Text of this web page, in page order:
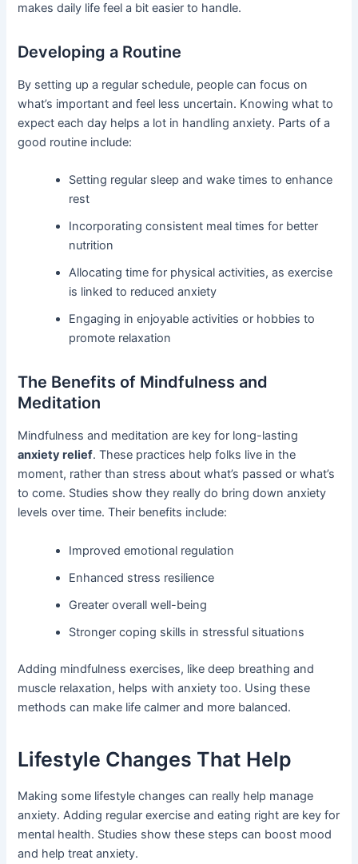
makes daily life feel a bit easier to handle.
Developing a Routine
By setting up a regular schedule, people can focus on
what’s important and feel less uncertain. Knowing what to
expect each day helps a lot in handling anxiety. Parts of a
good routine include:
Setting regular sleep and wake times to enhance
rest
Incorporating consistent meal times for better
nutrition
Allocating time for physical activities, as exercise
is linked to reduced anxiety
Engaging in enjoyable activities or hobbies to
promote relaxation
The Benefits of Mindfulness and
Meditation
Mindfulness and meditation are key for long-lasting
anxiety relief. These practices help folks live in the
moment, rather than stress about what’s passed or what’s
to come. Studies show they really do bring down anxiety
levels over time. Their benefits include:
Improved emotional regulation
Enhanced stress resilience
Greater overall well-being
Stronger coping skills in stressful situations
Adding mindfulness exercises, like deep breathing and
muscle relaxation, helps with anxiety too. Using these
methods can make life calmer and more balanced.
Lifestyle Changes That Help
Making some lifestyle changes can really help manage
anxiety. Adding regular exercise and eating right are key for
mental health. Studies show these steps can boost mood
and help treat anxiety.